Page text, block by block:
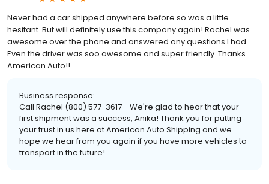
Never had a car shipped anywhere before so was a little
hesitant. But will definitely use this company again! Rachel was
awesome over the phone and answered any questions I had.
Even the driver was soo awesome and super friendly. Thanks
American Auto!!
Business response:
Call Rachel (800) 577-3617 - We're glad to hear that your
first shipment was a success, Anika! Thank you for putting
your trust in us here at American Auto Shipping and we
hope we hear from you again if you have more vehicles to
transport in the future!